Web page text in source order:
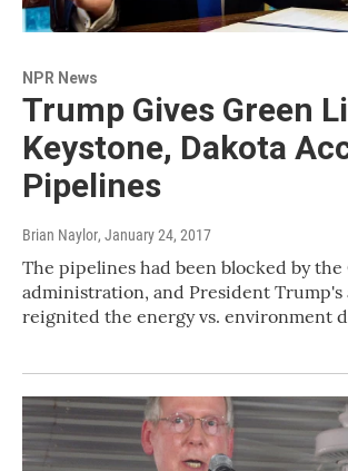
NPR News
Trump Gives Green
Keystone, Dakota
Pipelines
Brian Naylor, January 24, 2017
The pipelines had been blocked by the
administration, and President Trump's
reignited the energy vs. environment